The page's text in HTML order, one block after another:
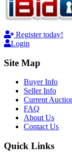
Register today!
Login
Site Map
Buyer Info
Seller Info
Current
FAQ
About Us
Contact Us
Quick Links